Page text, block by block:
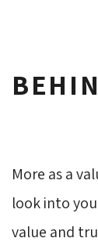
More as a
look into
value and